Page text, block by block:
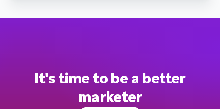
It's time to be a better
marketer